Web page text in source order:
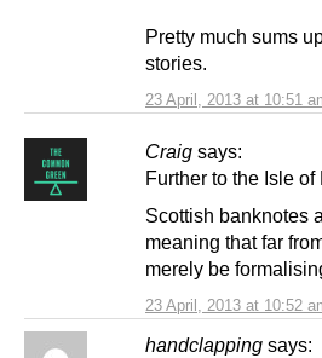
23 April, 2013 at 10:51
Pretty much sums
stories.
Craig says:
23 April, 2013 at 10:52
Further to the Isle of
Scottish banknotes
meaning that far
merely be
handclapping says: